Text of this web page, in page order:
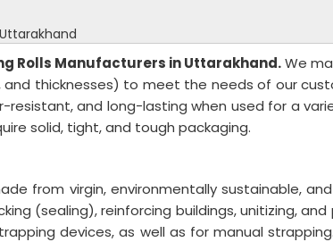
Rolls Manufacturers in Uttarakhand.We
thicknesses) to meet the needs of our
resistant, and long-lasting when used for a
solid, tight, and tough packaging.
from virgin, environmentally sustainable,
(sealing), reinforcing buildings, unitizing,
devices, as well as for manual